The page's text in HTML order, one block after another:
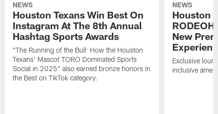
NEWS
Houston Texans Win Best On
Instagram At The 8th Annual
Hashtag Sports Awards
"The Running of the Bull: How the Houston
Texans' Mascot TORO Dominated Sports
Social in 2025" also earned bronze honors in
the Best on TikTok category.
NEWS
Houston
New
Exclusive
inclusive